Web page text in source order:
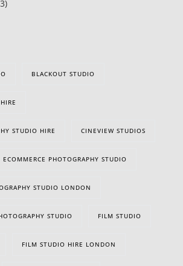
BLACKOUT STUDIO
STUDIO HIRE CINEVIEW STUDIOS
ECOMMERCE PHOTOGRAPHY STUDIO
STUDIO LONDON
STUDIO FILM STUDIO
FILM STUDIO HIRE LONDON